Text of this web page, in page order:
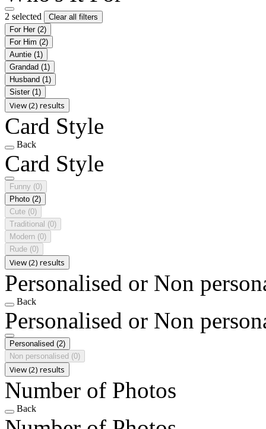
2 selected
Clear all filters
For Her (2)
For Him (2)
Auntie (1)
Grandad (1)
Husband (1)
Sister (1)
View (2) results
Card Style
Back
Card Style
Funny (0)
Photo (2)
Cute (0)
Traditional (0)
Modern (0)
Rude (0)
View (2) results
Personalised or Non
Back
Personalised or Non
Personalised (2)
Non personalised (0)
View (2) results
Number of Photos
Back